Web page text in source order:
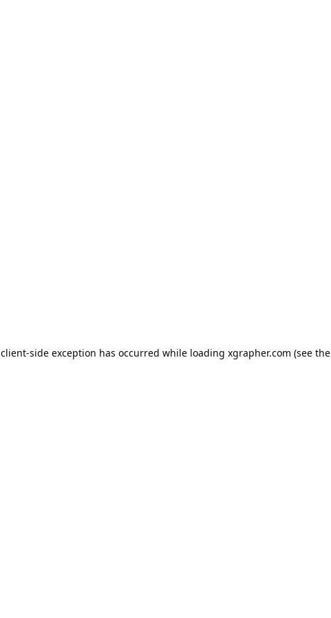
client-side exception has occurred while loading xgrapher.com (see the